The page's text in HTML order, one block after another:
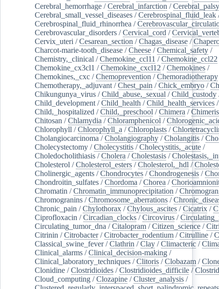
Cerebral_hemorrhage /Cerebral_infarction /Cerebral_palsy
Cerebral_small_vessel_diseases /Cerebrospinal_fluid_leak
Cerebrospinal_fluid_rhinorrhea /
Cerebrovascular_disorders /Cervical_cord /
Cervix_uteri /Cesarean_section /Chagas_disease /
Charcot-marie-tooth_disease /Cheese /Chemical_safety /
Chemistry,_clinical /Chemokine_ccl11 /Chemokine_ccl22
Chemokine_cx3cl1 /Chemokine_cxcl12 /Chemokines /
Chemokines,_cxc /Chemoprevention /Chemoradiotherapy
Chemotherapy,_adjuvant /Chest_pain /Chick_embryo /
Chikungunya_virus /Child_abuse,_sexual /Child_custody
Child_development /Child_health /Child_health_services /
Child,_hospitalized /Child,_preschool /Chimera /
Chitosan /Chlamydia /Chloramphenicol /
Chlorophyll /Chlorophyll_a /Chloroplasts /
Cholangiocarcinoma /Cholangiography /Cholangitis /
Cholecystectomy /Cholecystitis /Cholecystitis,_acute /
Choledocholithiasis /Cholera /Cholestasis /
Cholesterol /Cholesterol_esters /Cholesterol,_hdl /
Cholinergic_agents /Chondrocytes /Chondrogenesis /
Chondroitin_sulfates /Chordoma /Chorea /
Chromatin /Chromatin_immunoprecipitation /
Chromogranins /Chromosome_aberrations /
Chronic_pain /Chylothorax /Chylous_ascites /Cicatrix /
Ciprofloxacin /Circadian_clocks /Circovirus /
Circulating_tumor_dna /Citalopram /Citizen_science /
Citrinin /Citrobacter/Citrobacter_rodentium /Citrulline /
Classical_swine_fever/Clathrin /Clay /Climacteric /
Clinical_alarms /Clinical_decision-making /
Clinical_laboratory_techniques /Clitoris /Clobazam /
Clonidine /Clostridioides /Clostridioides_difficile /
Cloud_computing /Clozapine /Cluster_analysis /